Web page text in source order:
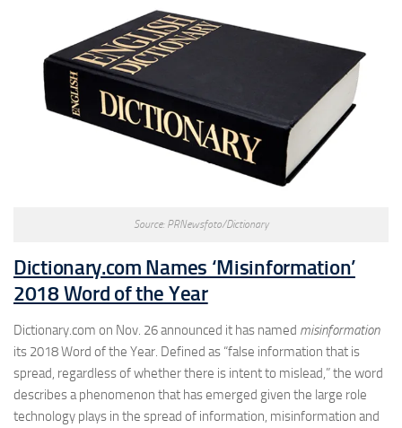
Source: PRNewsfoto/Dictionary
Dictionary.com Names ‘Misinformation’
2018 Word of the Year
Dictionary.com on Nov. 26 announced it has named misinformation
its 2018 Word of the Year. Defined as “false information that is
spread, regardless of whether there is intent to mislead,” the word
describes a phenomenon that has emerged given the large role
technology plays in the spread of information, misinformation and